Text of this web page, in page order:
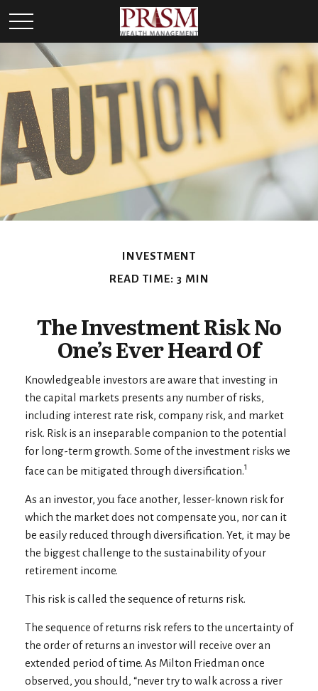
INVESTMENT
READ TIME: 3 MIN
The Investment Risk No
One’s Ever Heard Of
Knowledgeable investors are aware that investing in
the capital markets presents any number of risks,
including interest rate risk, company risk, and market
risk. Risk is an inseparable companion to the potential
for long-term growth. Some of the investment risks we
face can be mitigated through diversification.1
As an investor, you face another, lesser-known risk for
which the market does not compensate you, nor can it
be easily reduced through diversification. Yet, it may be
the biggest challenge to the sustainability of your
retirement income.
This risk is called the sequence of returns risk.
The sequence of returns risk refers to the uncertainty of
the order of returns an investor will receive over an
extended period of time. As Milton Friedman once
observed, you should, “never try to walk across a river